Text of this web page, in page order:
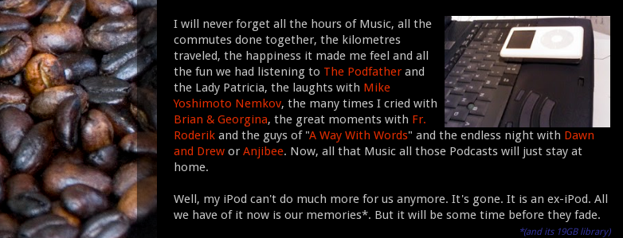
I will never forget all the hours of Music, all the
commutes done together, the kilometres
traveled, the happiness it made me feel and all
the fun we had listening to The Podfather and
the Lady Patricia, the laughts with Mike
Yoshimoto Nemkov, the many times I cried with
Brian & Georgina, the great moments with Fr.
Roderik and the guys of "A Way With Words" and the endless night with Dawn
and Drew or Anjibee. Now, all that Music all those Podcasts will just stay at
home.
Well, my iPod can't do much more for us anymore. It's gone. It is an ex-iPod. All
we have of it now is our memories*. But it will be some time before they fade.
*(and its 19GB library)